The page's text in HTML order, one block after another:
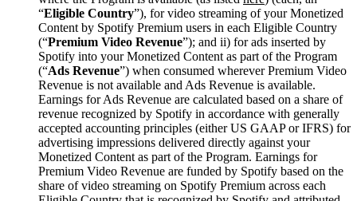
“Eligible Country”), for video streaming of your Monetized
Content by Spotify Premium users in each Eligible Country
(“Premium Video Revenue”); and ii) for ads inserted by
Spotify into your Monetized Content as part of the Program
(“Ads Revenue”) when consumed wherever Premium Video
Revenue is not available and Ads Revenue is available.
Earnings for Ads Revenue are calculated based on a share of
revenue recognized by Spotify in accordance with generally
accepted accounting principles (either US GAAP or IFRS) for
advertising impressions delivered directly against your
Monetized Content as part of the Program. Earnings for
Premium Video Revenue are funded by Spotify based on the
share of video streaming on Spotify Premium across each